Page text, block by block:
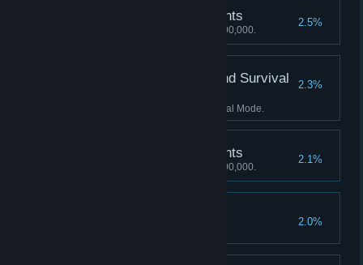
2.5%
6,000,000 Mastery Points
Achieve a Mastery score of 6,000,000.
2.3%
Score 1500 Kills in Blind Survival
Score 1500 Kills in Blind Survival Mode.
2.1%
7,000,000 Mastery Points
Achieve a Mastery score of 7,000,000.
2.0%